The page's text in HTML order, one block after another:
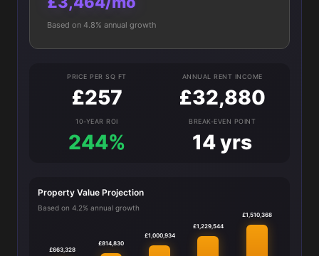
Based on 4.8% annual growth
PRICE PER SQ FT
£257
ANNUAL RENT INCOME
£32,880
10-YEAR ROI
244%
BREAK-EVEN POINT
14 yrs
Property Value Projection
Based on 4.2% annual growth
£663,328
£814,830
£1,000,934
£1,229,544
£1,510,368